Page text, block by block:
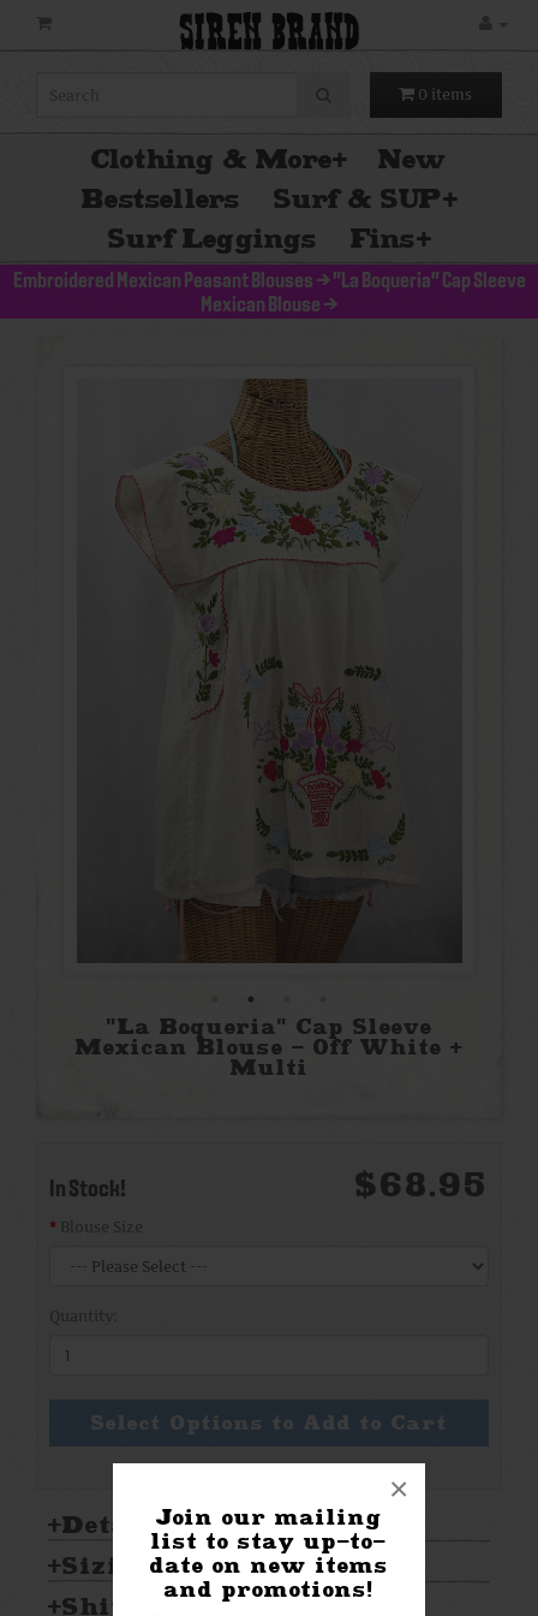
Join our mailing
list to stay up-to-
date on new items
and promotions!
×
SIREN BRAND
0 items
Clothing & More+
New
Bestsellers
Surf & SUP+
Surf Leggings
Fins+
Embroidered Mexican Peasant Blouses >"La Boqueria" Cap Sleeve
Mexican Blouse >
"La Boqueria" Cap Sleeve
Mexican Blouse - Off White +
Multi
In Stock! $68.95
Blouse Size
Quantity:
Select Options to Add to Cart
Details:
Sizing & Care:
Shipping & Returns